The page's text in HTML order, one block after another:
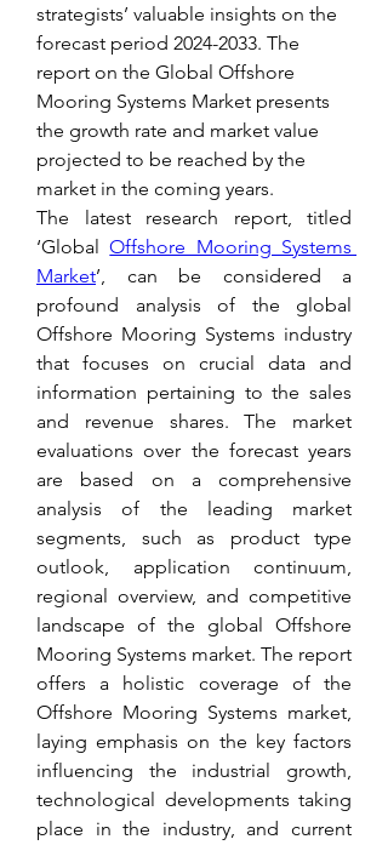
strategists’ valuable insights on the
forecast period 2024-2033. The
report on the Global Offshore
Mooring Systems Market presents
the growth rate and market value
projected to be reached by the
market in the coming years.
The latest research report, titled
‘Global Offshore Mooring Systems
Market’, can be considered a
profound analysis of the global
Offshore Mooring Systems industry
that focuses on crucial data and
information pertaining to the sales
and revenue shares. The market
evaluations over the forecast years
are based on a comprehensive
analysis of the leading market
segments, such as product type
outlook, application continuum,
regional overview, and competitive
landscape of the global Offshore
Mooring Systems market. The report
offers a holistic coverage of the
Offshore Mooring Systems market,
laying emphasis on the key factors
influencing the industrial growth,
technological developments taking
place in the industry, and current